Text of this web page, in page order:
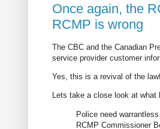
Once again, the
RCMP is wrong
The CBC and the Canadian
service provider customer
Yes, this is a revival of the
Lets take a close look at what
Police need
RCMP Commissioner